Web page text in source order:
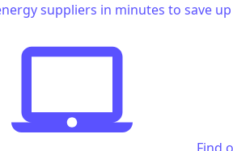
suppliers in minutes to save up